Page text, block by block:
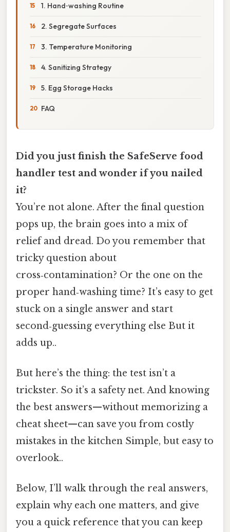
1. Hand‑washing Routine
2. Segregate Surfaces
3. Temperature Monitoring
4. Sanitizing Strategy
5. Egg Storage Hacks
FAQ
Did you just finish the SafeServe food
handler test and wonder if you nailed
it?
You’re not alone. After the final question
pops up, the brain goes into a mix of
relief and dread. Do you remember that
tricky question about
cross‑contamination? Or the one on the
proper hand‑washing time? It’s easy to get
stuck on a single answer and start
second‑guessing everything else But it
adds up..
But here’s the thing: the test isn’t a
trickster. So it’s a safety net. And knowing
the best answers—without memorizing a
cheat sheet—can save you from costly
mistakes in the kitchen Simple, but easy to
overlook..
Below, I’ll walk through the real answers,
explain why each one matters, and give
you a quick reference that you can keep